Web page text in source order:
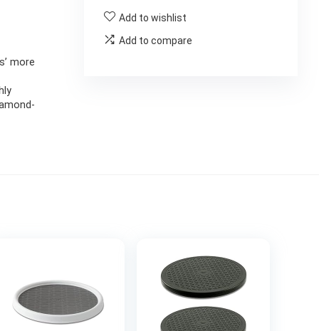
more
Add to wishlist
Add to compare